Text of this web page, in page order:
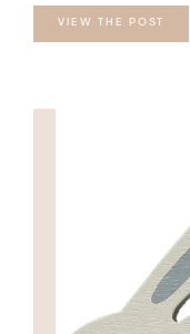
VIEW THE POST